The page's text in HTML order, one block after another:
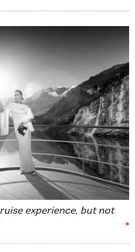
experience, but not